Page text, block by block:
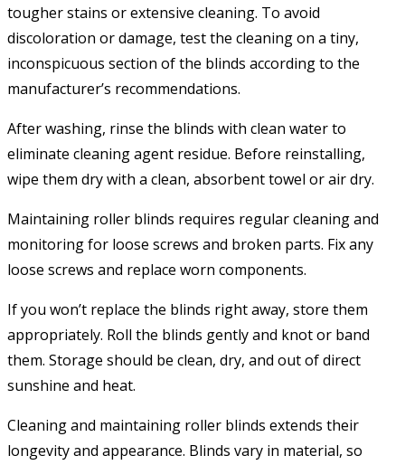
tougher stains or extensive cleaning. To avoid
discoloration or damage, test the cleaning on a tiny,
inconspicuous section of the blinds according to the
manufacturer’s recommendations.
After washing, rinse the blinds with clean water to
eliminate cleaning agent residue. Before reinstalling,
wipe them dry with a clean, absorbent towel or air dry.
Maintaining roller blinds requires regular cleaning and
monitoring for loose screws and broken parts. Fix any
loose screws and replace worn components.
If you won’t replace the blinds right away, store them
appropriately. Roll the blinds gently and knot or band
them. Storage should be clean, dry, and out of direct
sunshine and heat.
Cleaning and maintaining roller blinds extends their
longevity and appearance. Blinds vary in material, so